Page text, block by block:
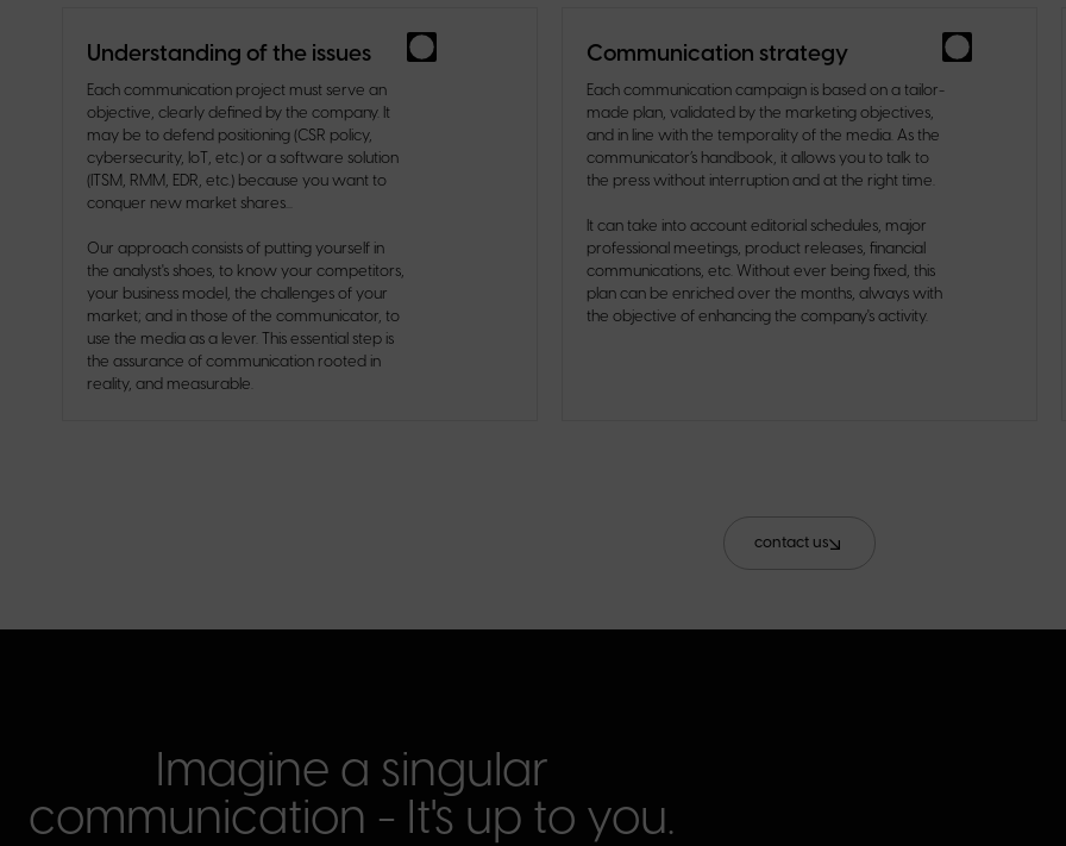
Understanding of the issues
Each communication project must serve an
objective, clearly defined by the company. It
may be to defend positioning (CSR policy,
cybersecurity, IoT, etc.) or a software solution
(ITSM, RMM, EDR, etc.) because you want to
conquer new market shares...
Our approach consists of putting yourself in
the analyst's shoes, to know your competitors,
your business model, the challenges of your
market; and in those of the communicator, to
use the media as a lever. This essential step is
the assurance of communication rooted in
reality, and measurable.
Communication strategy
Each communication campaign is based on a tailor-
made plan, validated by the marketing objectives,
and in line with the temporality of the media. As the
communicator’s handbook, it allows you to talk to
the press without interruption and at the right time.
It can take into account editorial schedules, major
professional meetings, product releases, financial
communications, etc. Without ever being fixed, this
plan can be enriched over the months, always with
the objective of enhancing the company's activity.
contact us
Imagine a singular
communication - It's up to you.